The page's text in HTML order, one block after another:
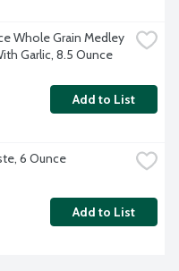
Whole Grain Medley
Garlic, 8.5 Ounce
Add to List
6 Ounce
Add to List